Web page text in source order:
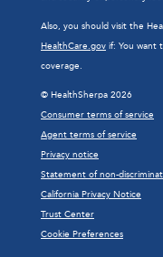
Also, you should visit the
HealthCare.gov if: You want
coverage.
© HealthSherpa 2026
Consumer terms of service
Agent terms of service
Privacy notice
Statement of non-
California Privacy Notice
Trust Center
Cookie Preferences